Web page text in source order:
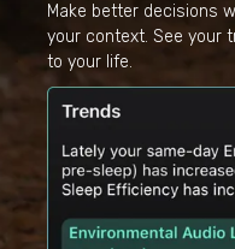
Make better decisions
your context. See your
to your life.